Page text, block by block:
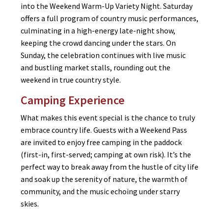
into the Weekend Warm-Up Variety Night. Saturday
offers a full program of country music performances,
culminating in a high-energy late-night show,
keeping the crowd dancing under the stars. On
Sunday, the celebration continues with live music
and bustling market stalls, rounding out the
weekend in true country style.
Camping Experience
What makes this event special is the chance to truly
embrace country life. Guests with a Weekend Pass
are invited to enjoy free camping in the paddock
(first-in, first-served; camping at own risk). It’s the
perfect way to break away from the hustle of city life
and soak up the serenity of nature, the warmth of
community, and the music echoing under starry
skies.